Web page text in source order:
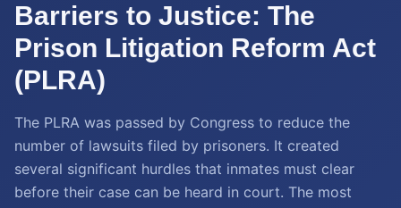
Barriers to Justice: The
Prison Litigation Reform Act
(PLRA)
The PLRA was passed by Congress to reduce the
number of lawsuits filed by prisoners. It created
several significant hurdles that inmates must clear
before their case can be heard in court. The most